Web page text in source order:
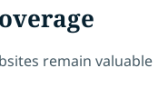
remain valuable